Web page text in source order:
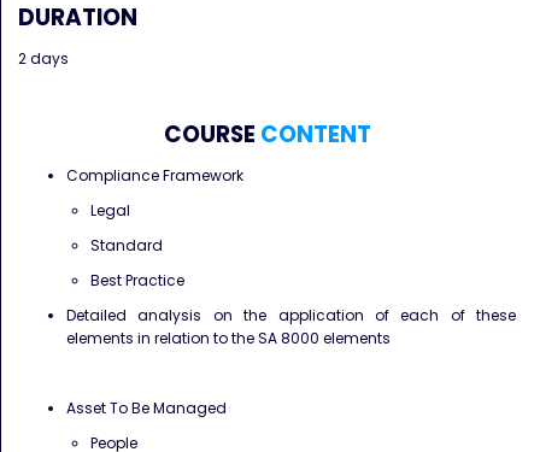
DURATION
2 days
COURSE CONTENT
Compliance Framework
Legal
Standard
Best Practice
Detailed analysis on the application of each of these
elements in relation to the SA 8000 elements
Asset To Be Managed
People